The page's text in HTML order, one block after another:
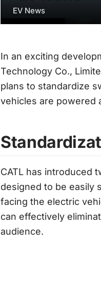
EV News
In an exciting
Technology Co.,
plans to standardize
vehicles are powered
CATL has introduced
designed to be easily
facing the electric
can effectively
audience.